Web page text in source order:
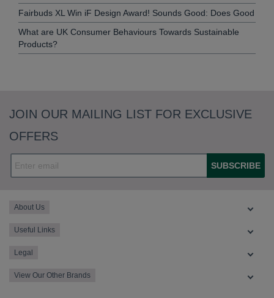
Fairbuds XL Win iF Design Award! Sounds Good: Does Good
What are UK Consumer Behaviours Towards Sustainable
Products?
JOIN OUR MAILING LIST FOR EXCLUSIVE
OFFERS
SUBSCRIBE
About Us
Useful Links
Legal
View Our Other Brands